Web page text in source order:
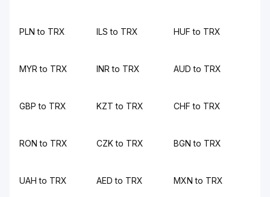
PLN to TRX ILS to TRX HUF to TRX
MYR to TRX INR to TRX AUD to TRX
GBP to TRX KZT to TRX CHF to TRX
RON to TRX CZK to TRX BGN to TRX
UAH to TRX AED to TRX MXN to TRX